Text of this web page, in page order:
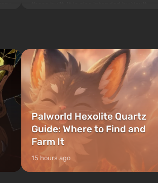
Palworld Hexolite Quartz
Guide: Where to Find and
Farm It
15 hours ago